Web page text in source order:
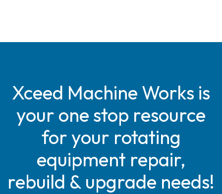
Xceed Machine Works is
your one stop resource
for your rotating
equipment repair,
rebuild & upgrade needs!